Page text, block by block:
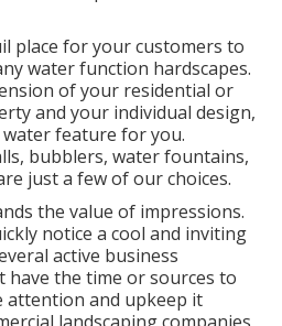
place for your customers to
water function hardscapes.
of your residential or
and your individual design,
feature for you.
bubblers, water fountains,
just a few of our choices.
the value of impressions.
notice a cool and inviting
active business
the time or sources to
and upkeep it